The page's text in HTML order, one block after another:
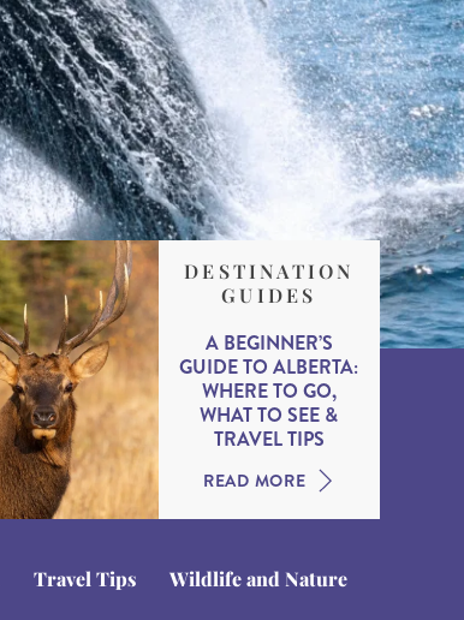
DESTINATION
GUIDES
A BEGINNER’S
GUIDE TO ALBERTA:
WHERE TO GO,
WHAT TO SEE &
TRAVEL TIPS
READ MORE
Travel Tips Wildlife and Nature